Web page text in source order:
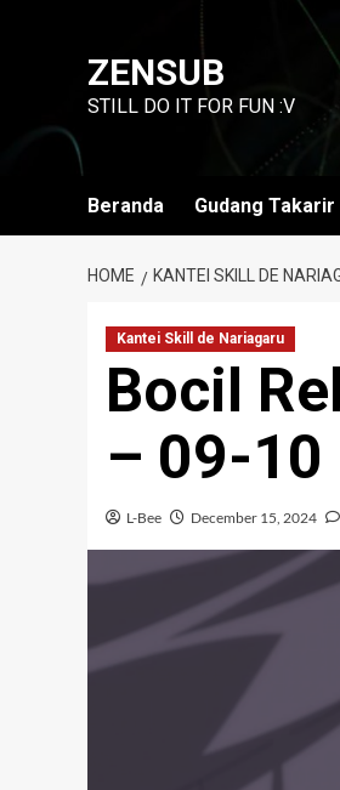
ZENSUB
STILL DO IT FOR FUN :V
Beranda Gudang Takarir
HOME KANTEI SKILL DE
Kantei Skill de Nariagaru
Bocil
– 09-10
L-Bee December 15, 2024